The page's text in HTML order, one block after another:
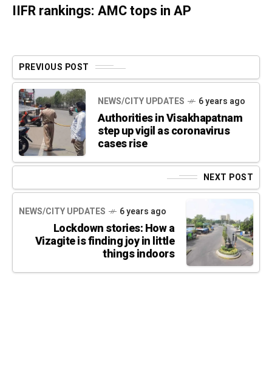
IIFR rankings: AMC tops in AP
PREVIOUS POST
NEWS/CITY UPDATES 6 years ago
Authorities in Visakhapatnam
step up vigil as coronavirus
cases rise
NEXT POST
NEWS/CITY UPDATES 6 years ago
Lockdown stories: How a
Vizagite is finding joy in little
things indoors